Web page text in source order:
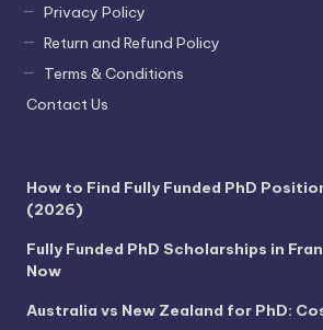
Privacy Policy
Return and Refund Policy
Terms & Conditions
Contact Us
How to Find Fully Funded PhD
(2026)
Fully Funded PhD Scholarships in
Now
Australia vs New Zealand for PhD: